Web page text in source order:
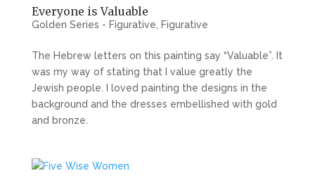
Everyone is Valuable
Golden Series - Figurative Figurative
The Hebrew letters on this painting say “Valuable”. It
was my way of stating that I value greatly the
Jewish people. I loved painting the designs in the
background and the dresses embellished with gold
and bronze.